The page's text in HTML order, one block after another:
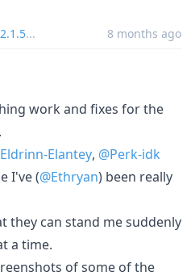
... 8 months ago
work and fixes for the
Elantey, @Perk-idk
I've (@Ethryan) been really
they can stand me suddenly
a time.
of some of the